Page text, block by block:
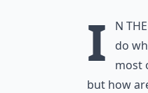
I
n
do
most
but how